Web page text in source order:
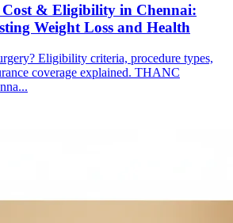
& Eligibility in Chennai:
Weight Loss and Health
Eligibility criteria, procedure types,
coverage explained. THANC